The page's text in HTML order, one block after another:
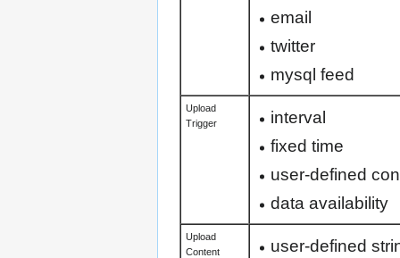
email
twitter
mysql feed
Upload
Trigger
interval
fixed time
user-defined
data availability
Upload
Content
user-defined